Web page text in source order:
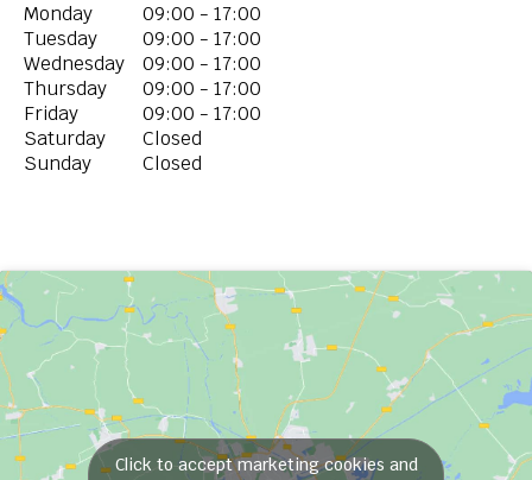
Monday
09:00 - 17:00
Tuesday
09:00 - 17:00
Wednesday
09:00 - 17:00
Thursday
09:00 - 17:00
Friday
09:00 - 17:00
Saturday
Closed
Sunday
Closed
Click to accept marketing cookies and